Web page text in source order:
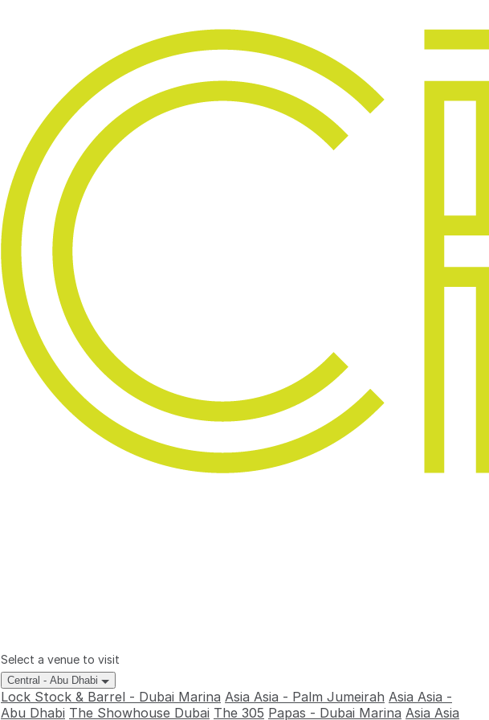
Select a venue to visit
Central - Abu Dhabi
Lock Stock & Barrel - Dubai Marina Asia Asia - Palm Jumeirah Asia Asia -
Abu Dhabi The Showhouse Dubai The 305 Papas - Dubai Marina Asia Asia